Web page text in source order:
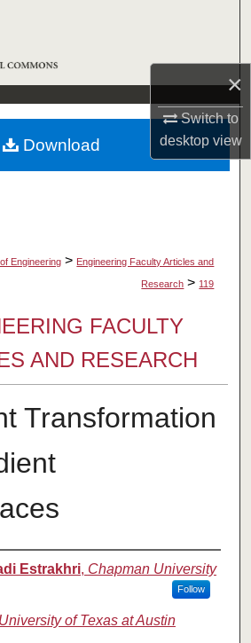
×
Switch to
desktopview
Collections
My Account
About
Engineering > Engineering Faculty Articles and
Research > 119
FACULTY
AND RESEARCH
Transformation
Estrakhri, Chapman University
Follow
of Texas at Austin
Download